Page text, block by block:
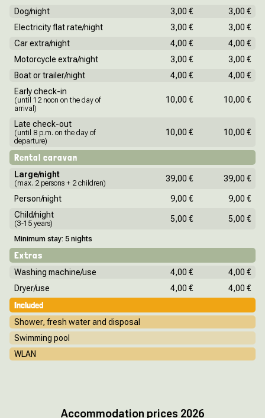
Dog/night 3,00 €
3,00 €
Electricity flat rate/night
3,00 €
3,00 €
Car extra/night
4,00 €
4,00 €
Motorcycle extra/night
3,00 €
3,00 €
Boat or trailer/night
4,00 €
4,00 €
Early check-in
(until 12 noon on the day of
arrival)
10,00 € 10,00 €
Late check-out
(until 8 p.m. on the day of
departure)
10,00 € 10,00 €
Rental caravan
Large/night
(max. 2 persons + 2 children) 39,00 € 39,00 €
Person/night 9,00 €
9,00 €
Child/night
(3-15 years) 5,00 € 5,00 €
Minimum stay: 5 nights
Extras
Washing machine/use 4,00 €
4,00 €
Dryer/use
4,00 € 4,00 €
Included
Shower, fresh water and disposal
Swimming pool
WLAN
Accommodation prices 2026